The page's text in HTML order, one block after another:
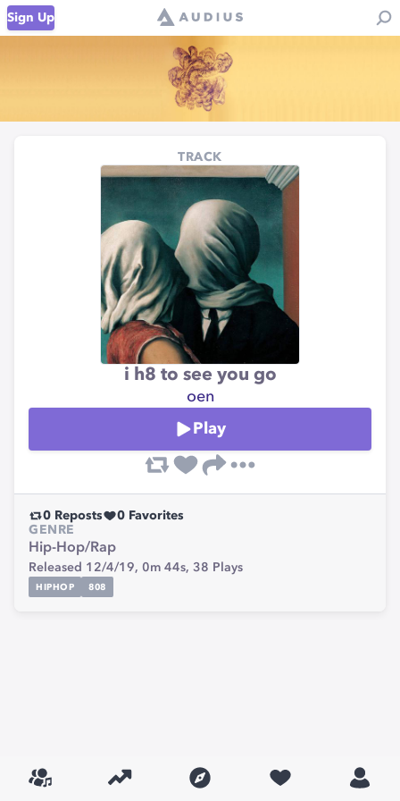
Sign Up
TRACK
i h8 to see you go
oen
Play
0 Reposts 0 Favorites
GENRE
Hip-Hop/Rap
Released 12/4/19, 0m 44s, 38 Plays
HIPHOP 808